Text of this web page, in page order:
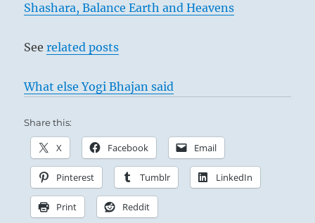
Shashara, Balance Earth and Heavens
Seerelated posts
What else Yogi Bhajan said
Share this:
X Facebook Email
Pinterest Tumblr LinkedIn
Print Reddit